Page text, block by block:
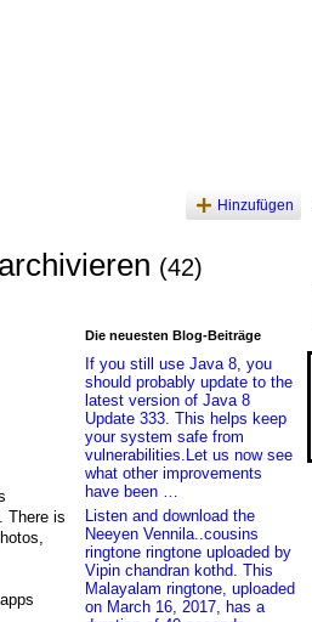
Hinzufügen
(42)
There is
Die neuesten Blog-Beiträge
If you still use Java 8, you
should probably update to the
latest version of Java 8
Update 333. This helps keep
your system safe from
vulnerabilities.Let us now see
what other improvements
have been …
Listen and download the
Neeyen Vennila..cousins
ringtone ringtone uploaded by
Vipin chandran kothd. This
Malayalam ringtone, uploaded
on March 16, 2017, has a